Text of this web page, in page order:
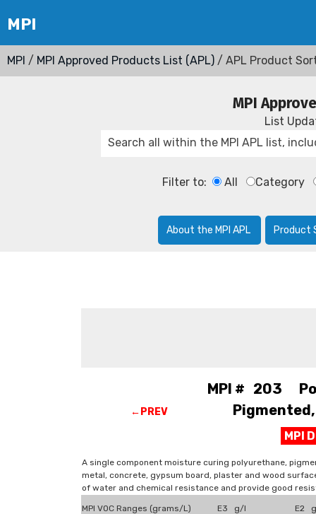
MPI / MPI Approved Products List (APL) / APL Product
MPI
List
Filter to: All Category
About the MPI APL Product
←PREV
MPI # 203
Pigmented,
MPI
A single component moisture curing polyurethane,
metal, concrete, gypsum board, plaster and wood
of water and chemical resistance and provide good
MPI VOC Ranges (grams/L) E3 g/l E2